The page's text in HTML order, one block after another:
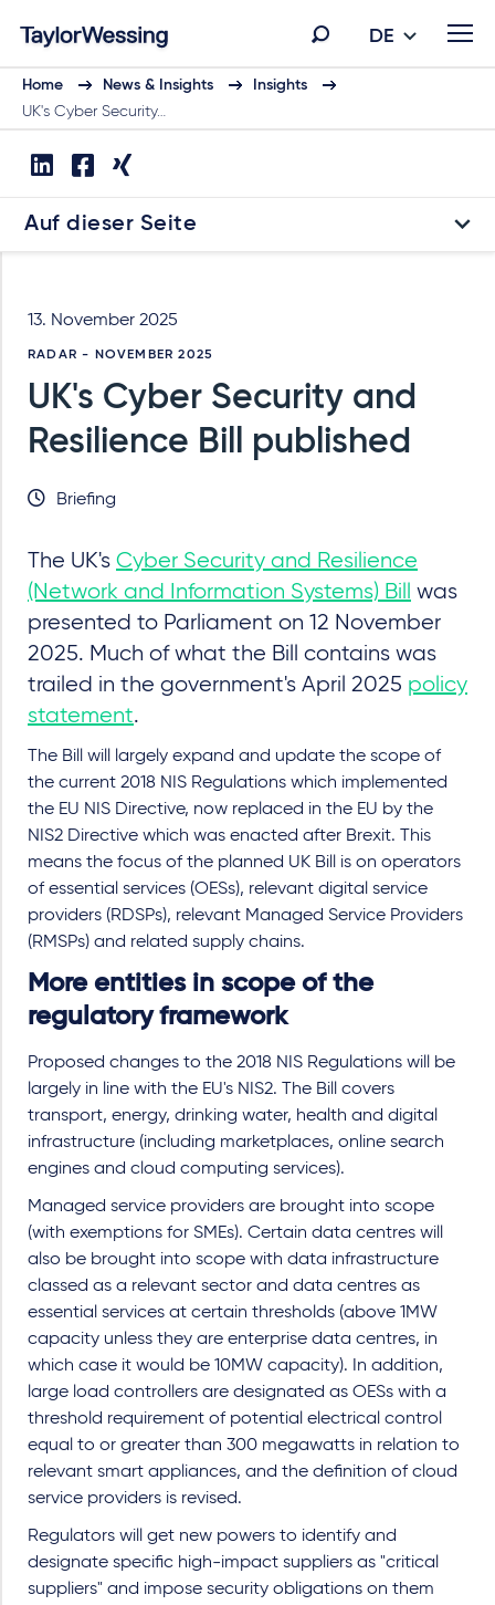
DE
Home News & Insights
Insights
UK's Cyber Security…
Auf dieser Seite
13. November 2025
RADAR - NOVEMBER 2025
UK's Cyber Security and
Resilience Bill published
Briefing
The UK's Cyber Security and Resilience
(Network and Information Systems) Bill
was
presented to Parliament on 12 November
2025. Much of what the Bill contains was
trailed in the government's April 2025 policy
statement.
The Bill will largely expand and update the scope of
the current 2018 NIS Regulations which implemented
the EU NIS Directive, now replaced in the EU by the
NIS2 Directive which was enacted after Brexit. This
means the focus of the planned UK Bill is on operators
of essential services (OESs), relevant digital service
providers (RDSPs), relevant Managed Service Providers
(RMSPs) and related supply chains.
More entities in scope of the
regulatory framework
Proposed changes to the 2018 NIS Regulations will be
largely in line with the EU's NIS2. The Bill covers
transport, energy, drinking water, health and digital
infrastructure (including marketplaces, online search
engines and cloud computing services).
Managed service providers are brought into scope
(with exemptions for SMEs). Certain data centres will
also be brought into scope with data infrastructure
classed as a relevant sector and data centres as
essential services at certain thresholds (above 1MW
capacity unless they are enterprise data centres, in
which case it would be 10MW capacity). In addition,
large load controllers are designated as OESs with a
threshold requirement of potential electrical control
equal to or greater than 300 megawatts in relation to
relevant smart appliances, and the definition of cloud
service providers is revised.
Regulators will get new powers to identify and
designate specific high-impact suppliers as "critical
suppliers" and impose security obligations on them